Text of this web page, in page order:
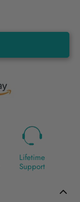
Lifetime
Support